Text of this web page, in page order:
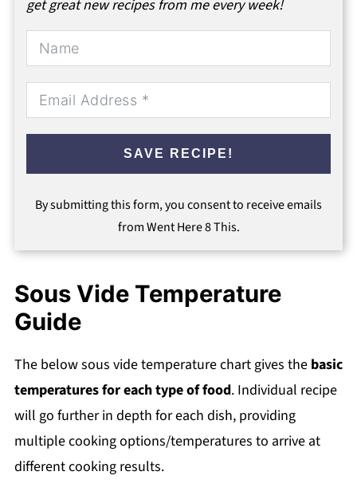
get great new recipes from me every week!
SAVE RECIPE!
By submitting this form, you consent to receive emails
from Went Here 8 This.
Sous Vide Temperature
Guide
The below sous vide temperature chart gives the basic
temperatures for each type of food. Individual recipe
will go further in depth for each dish, providing
multiple cooking options/temperatures to arrive at
different cooking results.